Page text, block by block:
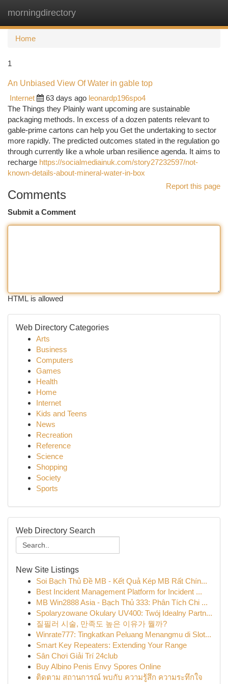
morningdirectory
Home
1
An Unbiased View Of Water in gable top
Internet
63 days ago leonardp196spo4
The Things they Plainly want upcoming are sustainable
packaging methods. In excess of a dozen patents relevant to
gable-prime cartons can help you Get the undertaking to sector
more rapidly. The predicted outcomes stated in the regulation go
through currently like a whole urban resilience agenda. It aims to
recharge https://socialmediainuk.com/story27232597/not-
known-details-about-mineral-water-in-box
Report this page
Comments
Submit a Comment
HTML is allowed
Web Directory Categories
Arts
Business
Computers
Games
Health
Home
Internet
Kids and Teens
News
Recreation
Reference
Science
Shopping
Society
Sports
Web Directory Search
New Site Listings
Soi Bạch Thủ Đề MB - Kết Quả Kép MB Rất Chín...
Best Incident Management Platform for Incident ...
MB Win2888 Asia - Bạch Thủ 333: Phân Tích Chi ...
Spolaryzowane Okulary UV400: Twój Idealny Partn...
질필러 시술, 만족도 높은 이유가 뭘까?
Winrate777: Tingkatkan Peluang Menangmu di Slot...
Smart Key Repeaters: Extending Your Range
Sân Chơi Giải Trí 24club
Buy Albino Penis Envy Spores Online
ติดตาม สถานการณ์ พบกับ ความรู้สึก ความระทึกใจ